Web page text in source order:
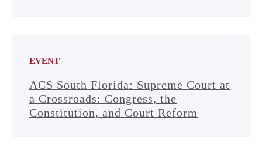
EVENT
ACS South Florida: Supreme Court at
a Crossroads: Congress, the
Constitution, and Court Reform